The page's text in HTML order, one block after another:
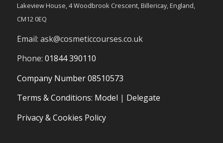
Lakeview House, 4 Woodbrook Crescent, Billericay, England,
CM12 0EQ
Email: ask@cosmeticcourses.co.uk
Phone: 01844 390110
Company Number 08510573
Terms & Conditions: Model | Delegate
Privacy & Cookies Policy